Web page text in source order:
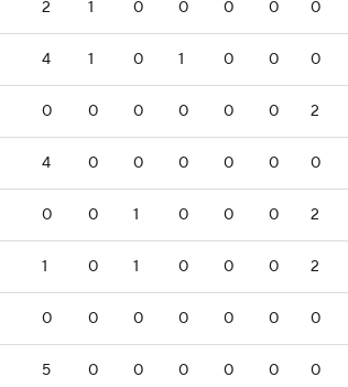
2 1 0 0 0 0 0
4 1 0 1 0 0 0
0 0 0 0 0 0 2
4 0 0 0 0 0 0
0 0 1 0 0 0 2
1 0 1 0 0 0 2
0 0 0 0 0 0 0
5 0 0 0 0 0 0